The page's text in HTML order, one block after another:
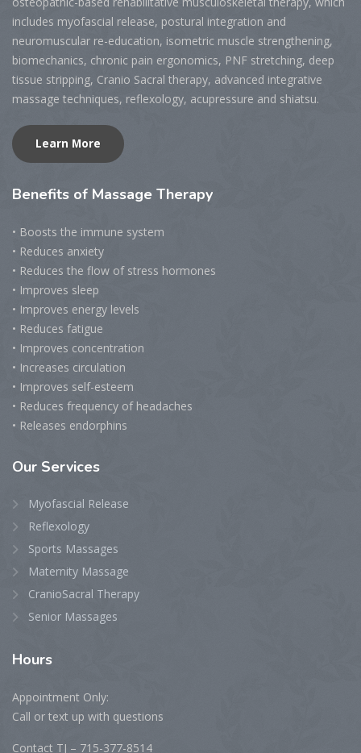
includes myofascial release, postural integration and
neuromuscular re-education, isometric muscle strengthening,
biomechanics, chronic pain ergonomics, PNF stretching, deep
tissue stripping, Cranio Sacral therapy, advanced integrative
massage techniques, reflexology, acupressure and shiatsu.
Learn More
Benefits of Massage Therapy
• Boosts the immune system
• Reduces anxiety
• Reduces the flow of stress hormones
• Improves sleep
• Improves energy levels
• Reduces fatigue
• Improves concentration
• Increases circulation
• Improves self-esteem
• Reduces frequency of headaches
• Releases endorphins
Our Services
Myofascial Release
Reflexology
Sports Massages
Maternity Massage
CranioSacral Therapy
Senior Massages
Hours
Appointment Only:
Call or text up with questions
Contact TJ – 715-377-8514